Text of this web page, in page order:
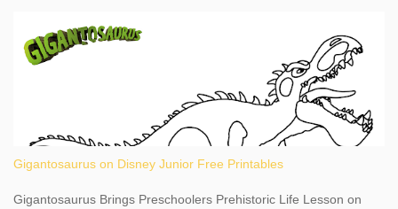
Gigantosaurus on Disney Junior Free Printables
Gigantosaurus Brings Preschoolers Prehistoric Life Lesson on